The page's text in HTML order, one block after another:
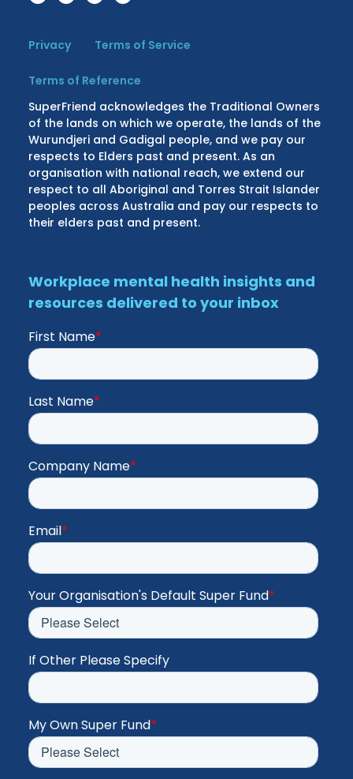
Privacy Terms of Service
Terms of Reference
SuperFriend acknowledges the Traditional Owners
of the lands on which we operate, the lands of the
Wurundjeri and Gadigal people, and we pay our
respects to Elders past and present. As an
organisation with national reach, we extend our
respect to all Aboriginal and Torres Strait Islander
peoples across Australia and pay our respects to
their elders past and present.
Workplace mental health insights and
resources delivered to your inbox
First Name*
Last Name*
Company Name*
Email*
Your Organisation's Default Super Fund*
If Other Please Specify
My Own Super Fund*